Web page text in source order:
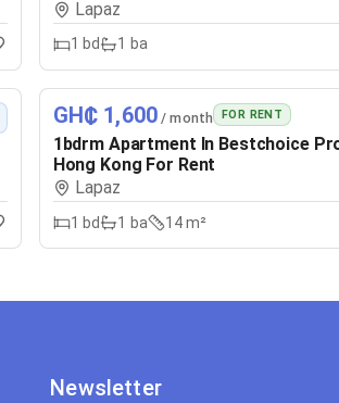
Lapaz
1 bd 1 ba
GH₵ 1,600 / month FOR RENT
1bdrm Apartment In Bestchoice
Hong Kong For Rent
Lapaz
1 bd 1 ba 14 m²
Newsletter